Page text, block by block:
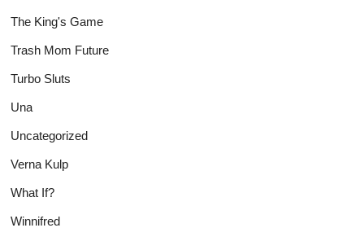
The King's Game
Trash Mom Future
Turbo Sluts
Una
Uncategorized
Verna Kulp
What If?
Winnifred